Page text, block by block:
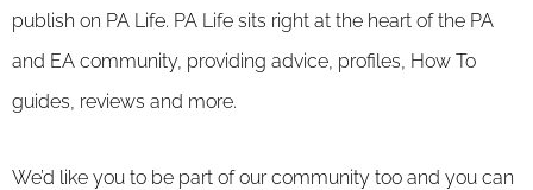
publish on PA Life. PA Life sits right at the heart of the PA
and EA community, providing advice, profiles, How To
guides, reviews and more.
We’d like you to be part of our community too and you can